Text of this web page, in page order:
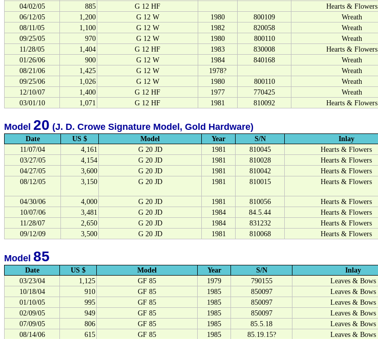
04/02/05
885 G 12 HF Hearts & Flowers
06/12/05
1,200 G 12 W 1980 800109 Wreath
08/11/05
1,100 G 12 W 1982 820058 Wreath
09/25/05
970 G 12 W 1980 800110 Wreath
11/28/05
1,404 G 12 HF 1983 830008 Hearts & Flowers
01/26/06
900 G 12 W 1984 840168 Wreath
08/21/06
1,425 G 12 W 1978? Wreath
09/25/06
1,026 G 12 W 1980 800110 Wreath
12/10/07
1,400 G 12 HF 1977 770425 Wreath
03/01/10
1,071 G 12 HF 1981 810092 Hearts & Flowers
Model 20 (J. D. Crowe Signature Model, Gold Hardware)
Date US $ Model Year S/N Inlay
11/07/04 4,161 G 20 JD 1981 810045 Hearts & Flowers
03/27/05
4,154 G 20 JD 1981 810028 Hearts & Flowers
04/27/05
3,600 G 20 JD 1981 810042 Hearts & Flowers
08/12/05
3,150 G 20 JD 1981 810015 Hearts & Flowers
04/30/06
4,000 G 20 JD 1981 810056 Hearts & Flowers
10/07/06
3,481 G 20 JD 1984 84.5.44 Hearts & Flowers
11/28/07
2,650 G 20 JD 1984 831232 Hearts & Flowers
09/12/09
3,500 G 20 JD 1981 810068 Hearts & Flowers
Model 85
Date US $ Model Year S/N Inlay
03/23/04 1,125 GF 85 1979 790155 Leaves & Bows
10/18/04
910 GF 85 1985 850097 Leaves & Bows
01/10/05
995 GF 85 1985 850097 Leaves & Bows
02/09/05
949 GF 85 1985 850097 Leaves & Bows
07/09/05
806 GF 85 1985 85.5.18 Leaves & Bows
08/14/06
615 GF 85 1985 85.19.15? Leaves & Bows